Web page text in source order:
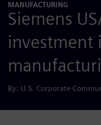
MANUFACTURING
Siemens
investment
By: U.S. Corporate